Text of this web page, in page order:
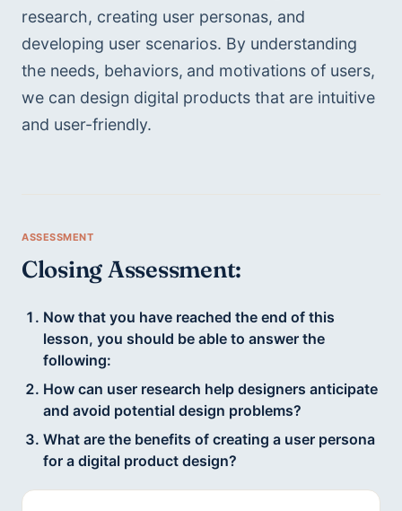
research, creating user personas, and
developing user scenarios. By understanding
the needs, behaviors, and motivations of users,
we can design digital products that are intuitive
and user-friendly.
Closing Assessment:
Now that you have reached the end of this
lesson, you should be able to answer the
following:
How can user research help designers anticipate
and avoid potential design problems?
What are the benefits of creating a user persona
for a digital product design?